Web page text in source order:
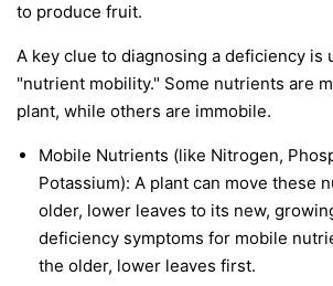
to produce fruit.
A key clue to diagnosing a deficiency is
"nutrient mobility." Some nutrients are
plant, while others are immobile.
Mobile Nutrients (like Nitrogen,
Potassium): A plant can move these
older, lower leaves to its new,
deficiency symptoms for mobile
the older, lower leaves first.